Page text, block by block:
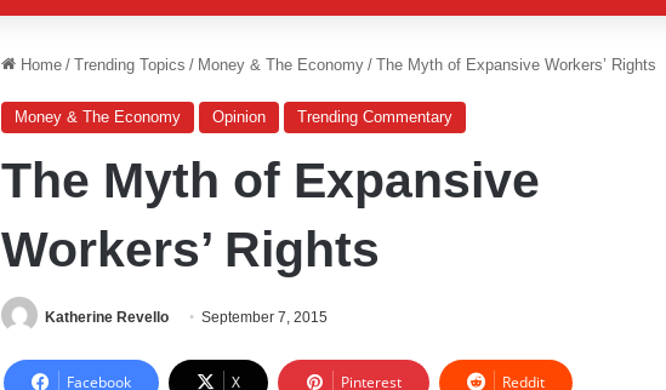
for
Home / Trending Topics / Money & The Economy / The Myth of Expansive Workers’ Rights
Money & The Economy Opinion Trending Commentary
The Myth of Expansive
Workers’ Rights
Katherine Revello September 7, 2015
Facebook X Pinterest Reddit